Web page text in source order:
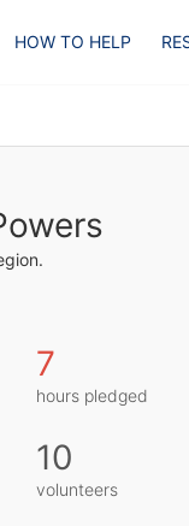
HOW TO HELP
7
hours pledged
10
volunteers